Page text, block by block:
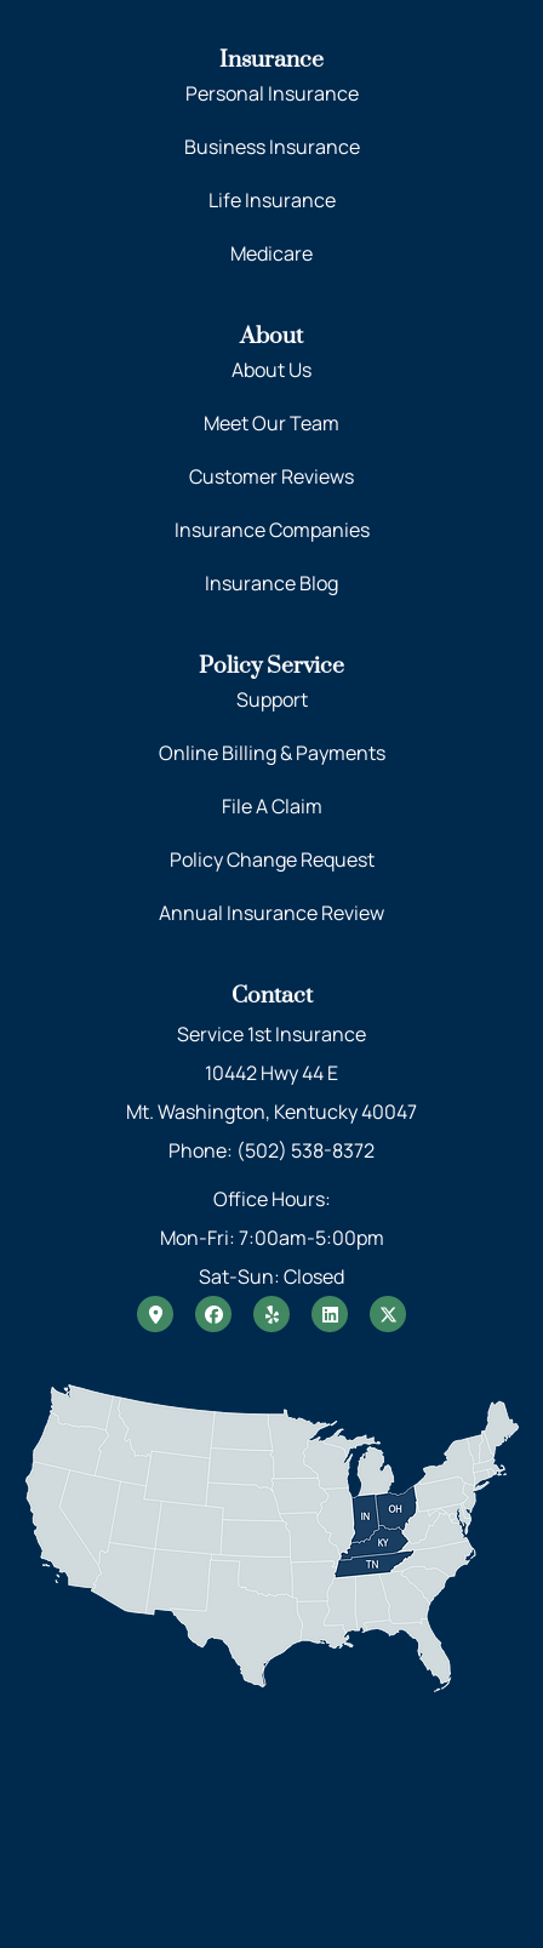
Insurance
Personal Insurance
Business Insurance
Life Insurance
Medicare
About
About Us
Meet Our Team
Customer Reviews
Insurance Companies
Insurance Blog
Policy Service
Support
Online Billing & Payments
File A Claim
Policy Change Request
Annual Insurance Review
Contact
Service 1st Insurance
10442 Hwy 44 E
Mt. Washington, Kentucky 40047
Phone: (502) 538-8372
Office Hours:
Mon-Fri: 7:00am-5:00pm
Sat-Sun: Closed